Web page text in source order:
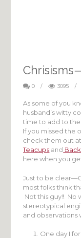
0 / 3095 /
As some of you
husband’s witty
time to add to
If you missed the
check them out
Teacups and
here when you
Just to be
most folks think
Not this guy!! No
stereotypical
and observations
One day I